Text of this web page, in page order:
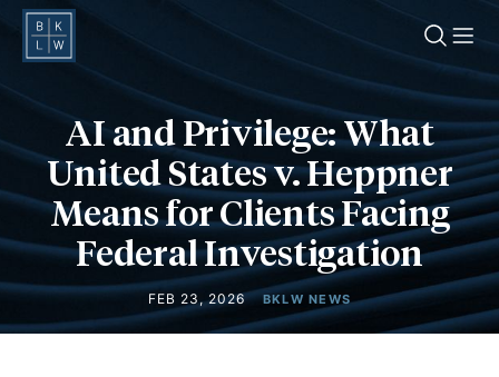
AI and Privilege: What
United States v. Heppner
Means for Clients Facing
Federal Investigation
FEB 23, 2026 BKLW NEWS